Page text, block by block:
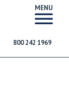
MENU
800 242 1969